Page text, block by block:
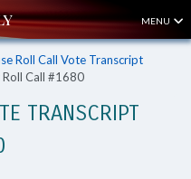
MENU
Roll Call Vote Transcript
Call #1680
TRANSCRIPT